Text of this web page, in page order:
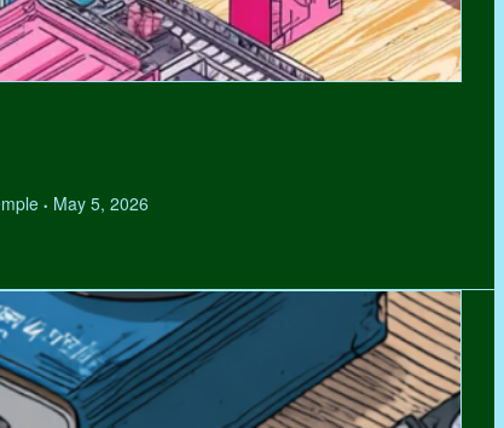
• May 5, 2026